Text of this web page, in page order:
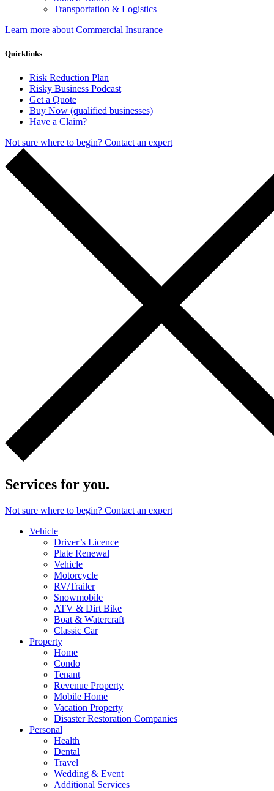
Transportation & Logistics
Learn more about Commercial Insurance
Quicklinks
Risk Reduction Plan
Risky Business Podcast
Get a Quote
Buy Now (qualified businesses)
Have a Claim?
Not sure where to begin? Contact an expert
Services for you.
Not sure where to begin? Contact an expert
Vehicle
Driver’s Licence
Plate Renewal
Vehicle
Motorcycle
RV/Trailer
Snowmobile
ATV & Dirt Bike
Boat & Watercraft
Classic Car
Property
Home
Condo
Tenant
Revenue Property
Mobile Home
Vacation Property
Disaster Restoration Companies
Personal
Health
Dental
Travel
Wedding & Event
Additional Services